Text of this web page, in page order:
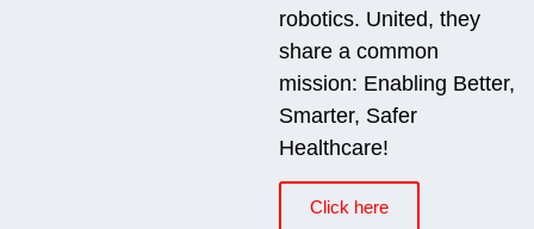
robotics. United, they
share a common
mission: Enabling Better,
Smarter, Safer
Healthcare!
Click here